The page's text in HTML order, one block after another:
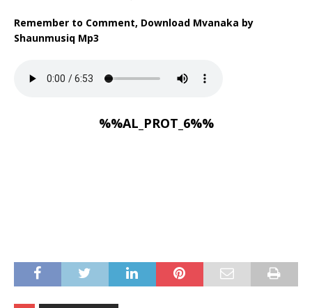
Remember to Comment, Download Mvanaka by
Shaunmusiq Mp3
%%AL_PROT_6%%